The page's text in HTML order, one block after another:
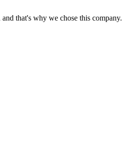
that's why we chose this company.